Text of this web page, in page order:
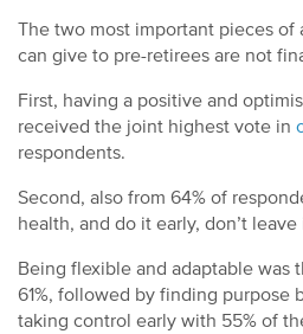
The two most important pieces of
can give to pre-retirees are not
First, having a positive and
received the joint highest vote in
respondents.
Second, also from 64% of
health, and do it early, don’t
Being flexible and adaptable was
61%, followed by finding purpose
taking control early with 55% of